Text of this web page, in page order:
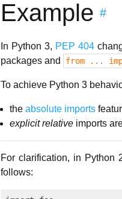
Example #
In Python 3, PEP 404
packages and
from ...
To achieve Python 3
the absolute imports
explicit relative imports
For clarification, in Python
follows: